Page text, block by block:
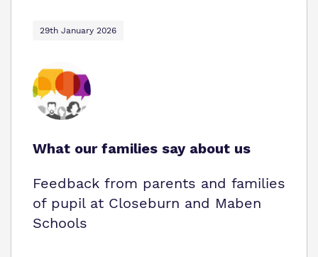
29th January 2026
What our families say about us
Feedback from parents and families
of pupil at Closeburn and Maben
Schools